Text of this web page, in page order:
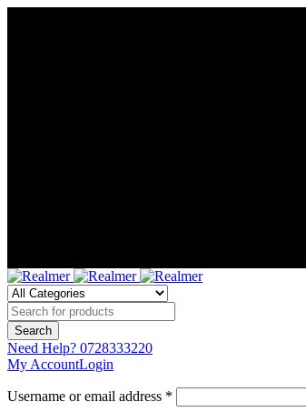
Need Help? 0728333220
My AccountLogin
Username or email address *